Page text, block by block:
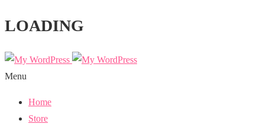
LOADING
Menu
Home
Store